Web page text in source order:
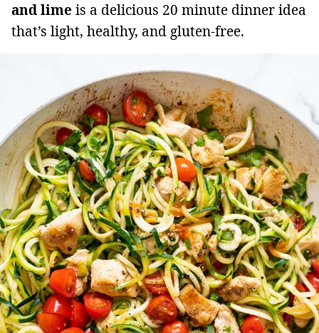
and lime is a delicious 20 minute dinner idea
that’s light, healthy, and gluten-free.